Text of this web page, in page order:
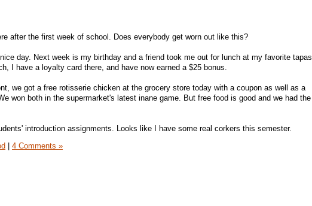
after the first week of school. Does everybody get worn out like this?
day. Next week is my birthday and a friend took me out for lunch at my favorite tapas
I have a loyalty card there, and have now earned a $25 bonus.
we got a free rotisserie chicken at the grocery store today with a coupon as well as a
won both in the supermarket's latest inane game. But free food is good and we had the
introduction assignments. Looks like I have some real corkers this semester.
4 Comments »